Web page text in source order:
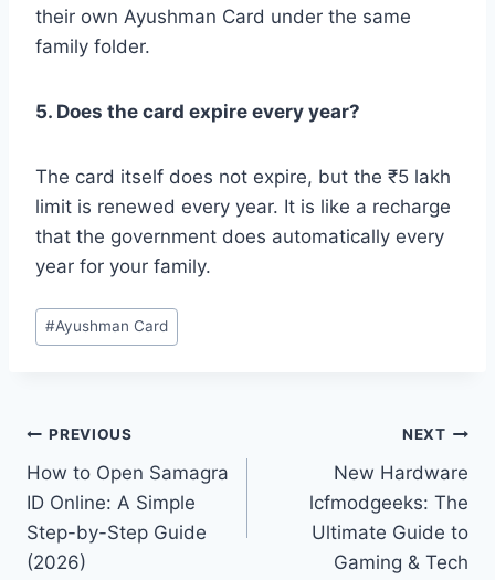
their own Ayushman Card under the same
family folder.
5. Does the card expire every year?
The card itself does not expire, but the ₹5 lakh
limit is renewed every year. It is like a recharge
that the government does automatically every
year for your family.
Post
Tags:
#Ayushman Card
Post
navigation
PREVIOUS
How to Open Samagra
ID Online: A Simple
Step-by-Step Guide
(2026)
NEXT
New Hardware
lcfmodgeeks: The
Ultimate Guide to
Gaming & Tech